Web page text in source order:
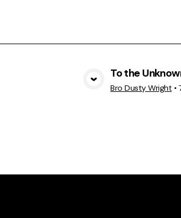
To the
Bro Dusty Wright •